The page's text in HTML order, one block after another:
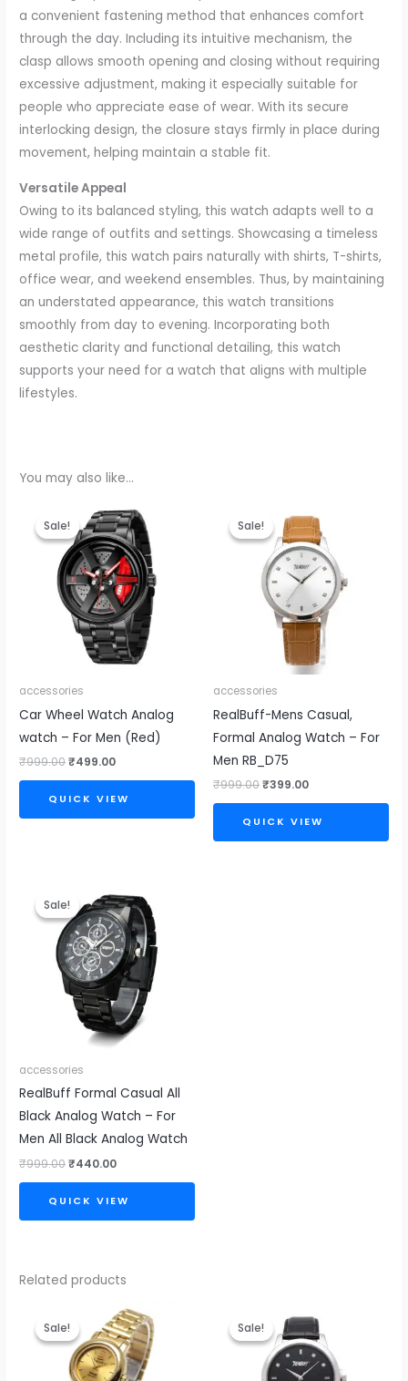
a convenient fastening method that enhances comfort
through the day. Including its intuitive mechanism, the
clasp allows smooth opening and closing without requiring
excessive adjustment, making it especially suitable for
people who appreciate ease of wear. With its secure
interlocking design, the closure stays firmly in place during
movement, helping maintain a stable fit.
Versatile Appeal
Owing to its balanced styling, this watch adapts well to a
wide range of outfits and settings. Showcasing a timeless
metal profile, this watch pairs naturally with shirts, T-shirts,
office wear, and weekend ensembles. Thus, by maintaining
an understated appearance, this watch transitions
smoothly from day to evening. Incorporating both
aesthetic clarity and functional detailing, this watch
supports your need for a watch that aligns with multiple
lifestyles.
You may also like…
Sale!
Sale!
accessories
Car Wheel Watch Analog
watch – For Men (Red)
₹999.00
price
was:
₹999.00.
₹499.00
price
is:
₹499.00.
QUICK VIEW
Sale!
Sale!
accessories
RealBuff-Mens Casual,
Formal Analog Watch – For
Men RB_D75
₹999.00
price
was:
₹999.00.
₹399.00
price
is:
₹399.00.
QUICK VIEW
Sale!
Sale!
accessories
RealBuff Formal Casual All
Black Analog Watch – For
Men All Black Analog Watch
₹999.00
price
was:
₹999.00.
₹440.00
price
is:
₹440.00.
QUICK VIEW
Related products
Sale!
Sale!price
was:
₹999.00.
Current
price
is:
₹299.00.
Sale!
Sale!price
was:
₹999.00.
price
is:
₹399.00.